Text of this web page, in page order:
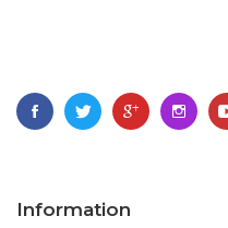
Information